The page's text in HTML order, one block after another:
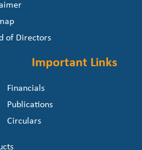
of Directors
Important Links
Financials
Publications
Circulars